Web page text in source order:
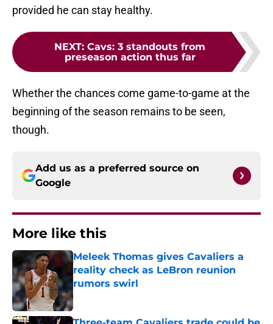
provided he can stay healthy.
NEXT: Cavs: 3 standouts from
preseason action thus far
Whether the chances come game-to-game at the
beginning of the season remains to be seen,
though.
Add us as a preferred source on
Google
More like this
Meleek Thomas gives Cavaliers a
reality check as LeBron reunion
rumors swirl
Published by on Invalid Date